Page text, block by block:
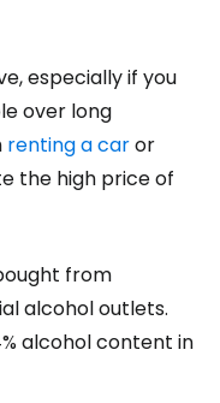
especially if you
over long
renting a caror
the high price of
from
alcohol outlets.
alcohol content in